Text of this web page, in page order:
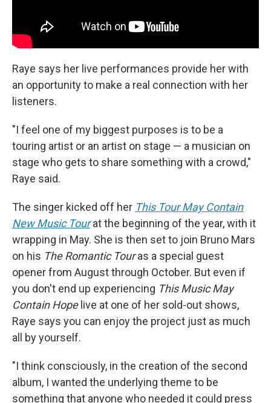
Raye says her live performances provide her with
an opportunity to make a real connection with her
listeners.
"I feel one of my biggest purposes is to be a
touring artist or an artist on stage — a musician on
stage who gets to share something with a crowd,"
Raye said.
The singer kicked off her This Tour May Contain
New Music Tour at the beginning of the year, with it
wrapping in May. She is then set to join Bruno Mars
on his The Romantic Touras a special guest
opener from August through October. But even if
you don't end up experiencing This Music May
Contain Hopelive at one of her sold-out shows,
Raye says you can enjoy the project just as much
all by yourself.
"I think consciously, in the creation of the second
album, I wanted the underlying theme to be
something that anyone who needed it could press